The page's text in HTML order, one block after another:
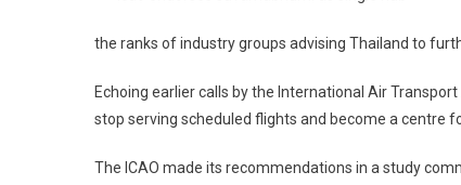
the ranks of industry groups advising Thailand to
Echoing earlier calls by the International Air
stop serving scheduled flights and become a centre
The ICAO made its recommendations in a study